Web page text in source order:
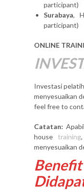
participant)
Surabaya,
participant)
ONLINE
Investasi
menyesuaikan
feel free to
Catatan:
house training
menyesuaikan